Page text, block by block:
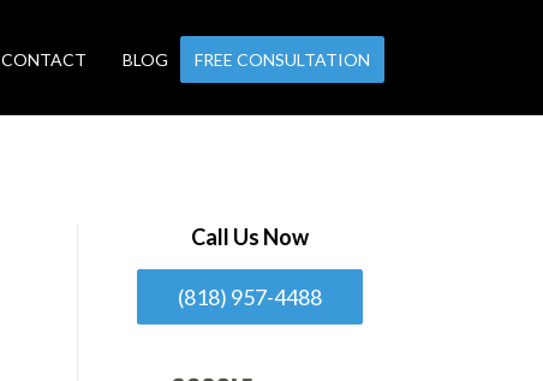
CONTACT BLOG FREE CONSULTATION
Call Us Now
(818) 957-4488